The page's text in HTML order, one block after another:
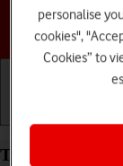
Turn Wi-Fi on
personalise
cookies",
Cookies” to